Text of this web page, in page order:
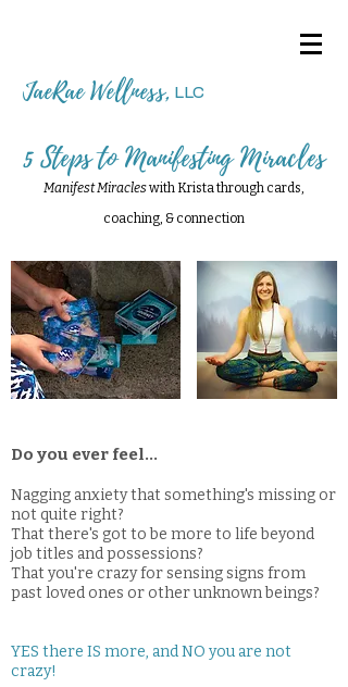
JaeRae Wellness, LLC
5 Steps to Manifesting Miracles
Manifest Miracleswith Krista through cards,
coaching, & connection
Do you ever feel...
Nagging anxiety that something's missing or
not quite right?
That there's got to be more to life beyond
job titles and possessions?
That you're crazy for sensing signs from
past loved ones or other unknown beings?
YES there IS more, and NO you are not
crazy!